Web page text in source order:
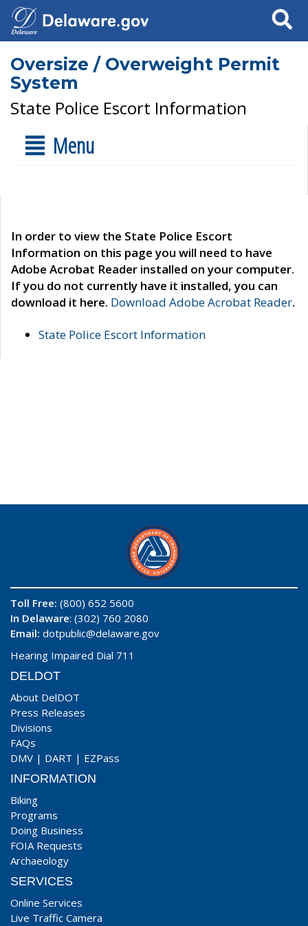
Search
Oversize / Overweight Permit
System
State Police Escort Information
Menu
In order to view the State Police Escort
Information on this page you will need to have
Adobe Acrobat Reader installed on your computer.
If you do not currently have it installed, you can
download it here. Download Adobe Acrobat Reader.
State Police Escort Information
Toll Free: (800) 652 5600
In Delaware: (302) 760 2080
Email: dotpublic@delaware.gov
Hearing Impaired Dial 711
DELDOT
About DelDOT
Press Releases
Divisions
FAQs
DMV | DART | EZPass
INFORMATION
Biking
Programs
Doing Business
FOIA Requests
Archaeology
SERVICES
Online Services
Live Traffic Camera